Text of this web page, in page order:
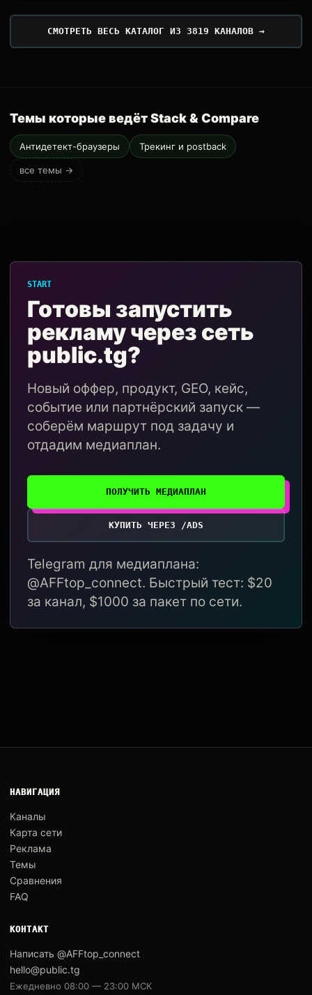
СМОТРЕТЬ ВЕСЬ КАТАЛОГ ИЗ 3819 КАНАЛОВ →
Темы которые ведёт Stack & Compare
Антидетект-браузеры Трекинг и postback
все темы →
START
Готовы запустить
рекламу через сеть
public.tg?
Новый оффер, продукт, GEO, кейс,
событие или партнёрский запуск —
соберём маршрут под задачу и
отдадим медиаплан.
ПОЛУЧИТЬ МЕДИАПЛАН
КУПИТЬ ЧЕРЕЗ /ADS
Telegram для медиаплана:
@AFFtop_connect. Быстрый тест: $20
за канал, $1000 за пакет по сети.
НАВИГАЦИЯ
Каналы
Карта сети
Реклама
Темы
Сравнения
FAQ
КОНТАКТ
Написать @AFFtop_connect
hello@public.tg
Ежедневно 08:00 — 23:00 МСК